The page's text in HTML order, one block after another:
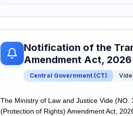
Notification of the
Amendment Act, 2026
Central Government (CT) Vide
The Ministry of Law and Justice Vide
(Protection of Rights) Amendment Act,